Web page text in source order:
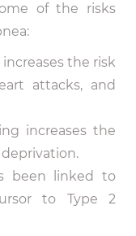
of the risks
increases the risk
attacks, and
increases the
been linked to
to Type 2